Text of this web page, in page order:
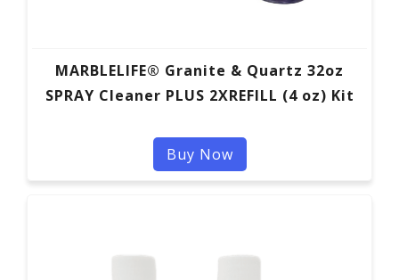
MARBLELIFE® Granite & Quartz 32oz
SPRAY Cleaner PLUS 2XREFILL (4 oz) Kit
Buy Now